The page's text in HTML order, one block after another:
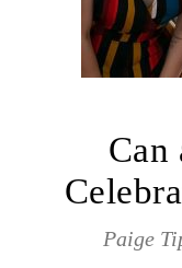
Can
Paige